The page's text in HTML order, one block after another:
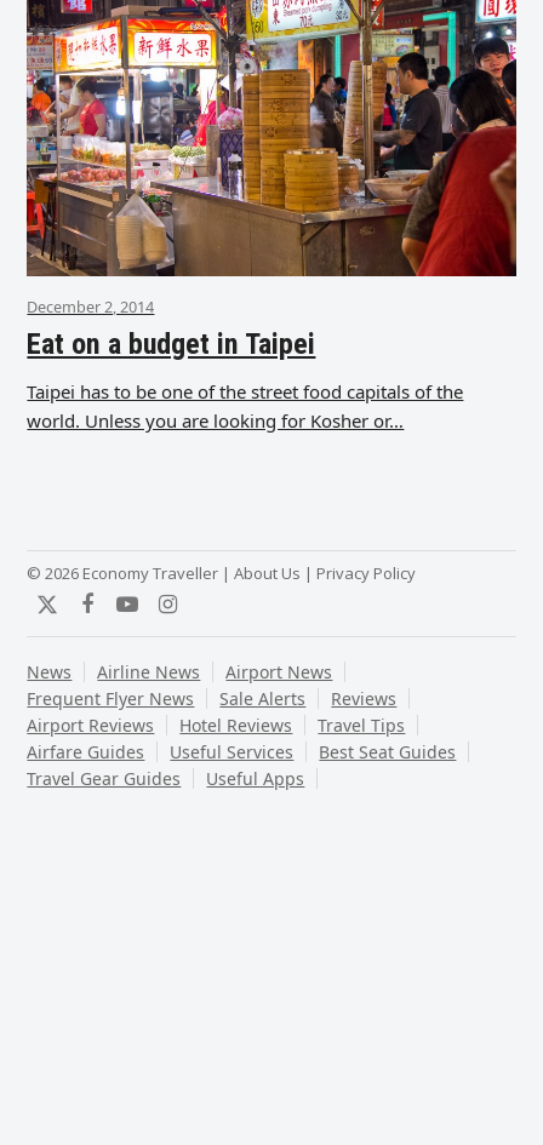
December 2, 2014
Eat on a budget in Taipei
Taipei has to be one of the street food capitals of the
world. Unless you are looking for Kosher or…
© 2026 Economy Traveller |About Us | Privacy Policy
TwitterFacebook
YouTubeInstagram
News Airline News
Airport News
Frequent Flyer News
Sale Alerts
Reviews
Airport Reviews
Hotel Reviews
Travel Tips
Airfare Guides
Useful Services
Best Seat Guides
Travel Gear Guides
Useful Apps